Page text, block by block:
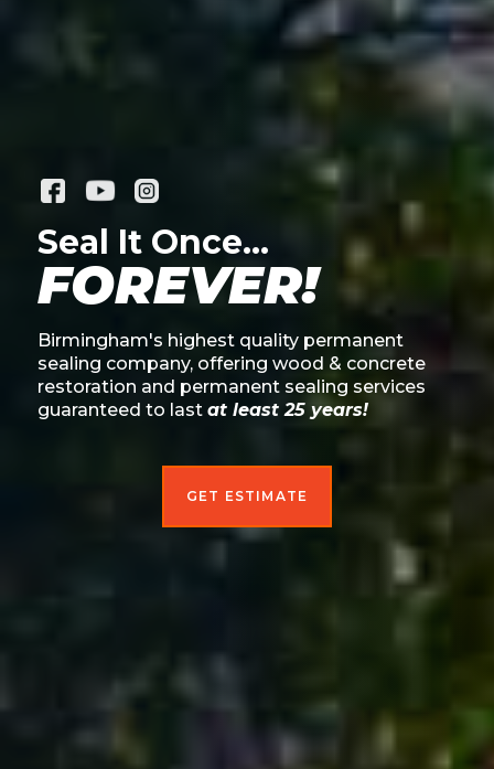
Seal It Once...
FOREVER!
Birmingham's highest quality permanent
sealing company, offering wood & concrete
restoration and permanent sealing services
guaranteed to last at least 25 years!
GET ESTIMATE